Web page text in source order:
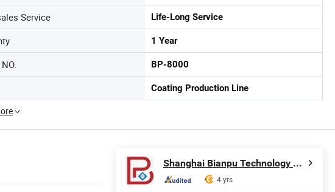
Service Life-Long Service
1 Year
BP-8000
Coating Production Line
Shanghai Bianpu Technology Co., Ltd
4 yrs